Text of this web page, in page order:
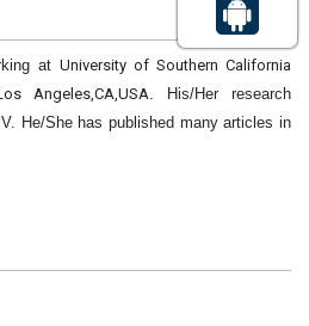
at University of Southern California
Angeles,CA,USA. His/Her research
He/She has published many articles in